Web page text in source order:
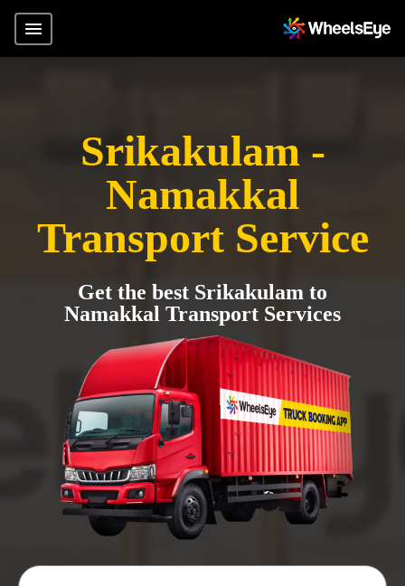
Srikakulam -
Namakkal
Transport Service
Get the best Srikakulam to
Namakkal Transport Services